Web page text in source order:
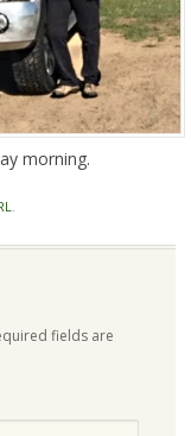
morning.
.
fields are